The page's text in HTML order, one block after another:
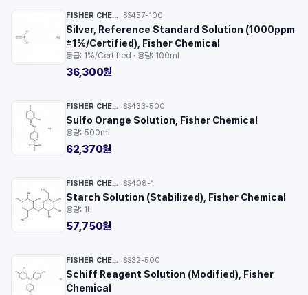
FISHER CHEMICAL™ SS457-100
Silver, Reference Standard Solution (1000ppm
±1%/Certified), Fisher Chemical
등급: 1%/Certified · 용량: 100ml
36,300원
FISHER CHEMICAL™ SS433-500
Sulfo Orange Solution, Fisher Chemical
용량: 500ml
62,370원
FISHER CHEMICAL™ SS408-1
Starch Solution (Stabilized), Fisher Chemical
용량: 1L
57,750원
FISHER CHEMICAL™ SS32-500
Schiff Reagent Solution (Modified), Fisher
Chemical